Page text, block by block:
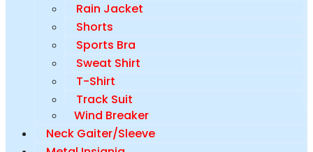
Rain Jacket
Shorts
Sports Bra
Sweat Shirt
T-Shirt
Track Suit
Wind Breaker
Neck Gaiter/Sleeve